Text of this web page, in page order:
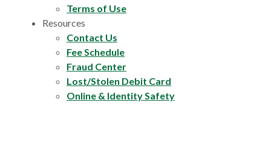
Terms of Use
Resources
Contact Us
Fee Schedule
Fraud Center
Lost/Stolen Debit Card
Online & Identity Safety